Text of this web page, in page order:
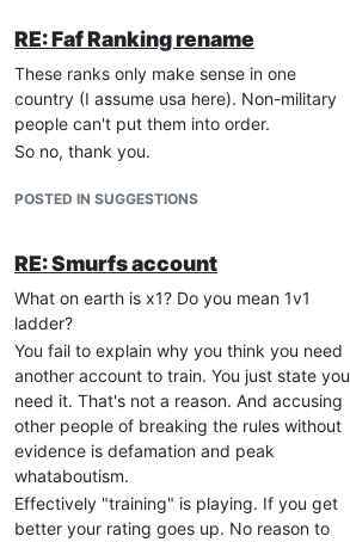
RE: Faf Ranking rename
These ranks only make sense in one
country (I assume usa here). Non-military
people can't put them into order.
So no, thank you.
POSTED IN SUGGESTIONS
RE: Smurfs account
What on earth is x1? Do you mean 1v1
ladder?
You fail to explain why you think you need
another account to train. You just state you
need it. That's not a reason. And accusing
other people of breaking the rules without
evidence is defamation and peak
whataboutism.
Effectively "training" is playing. If you get
better your rating goes up. No reason to